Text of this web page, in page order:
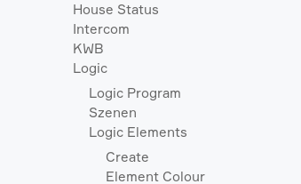
House Status
Intercom
KWB
Logic
Logic Program
Szenen
Logic Elements
Create
Element Colour